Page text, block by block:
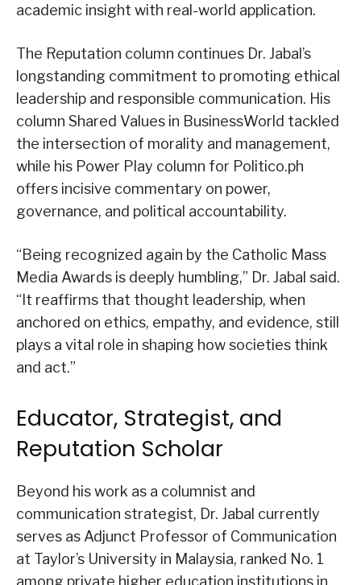
academic insight with real-world application.
The Reputation column continues Dr. Jabal’s
longstanding commitment to promoting ethical
leadership and responsible communication. His
column Shared Values in BusinessWorld tackled
the intersection of morality and management,
while his Power Play column for Politico.ph
offers incisive commentary on power,
governance, and political accountability.
“Being recognized again by the Catholic Mass
Media Awards is deeply humbling,” Dr. Jabal said.
“It reaffirms that thought leadership, when
anchored on ethics, empathy, and evidence, still
plays a vital role in shaping how societies think
and act.”
Educator, Strategist, and
Reputation Scholar
Beyond his work as a columnist and
communication strategist, Dr. Jabal currently
serves as Adjunct Professor of Communication
at Taylor’s University in Malaysia, ranked No. 1
among private higher education institutions in